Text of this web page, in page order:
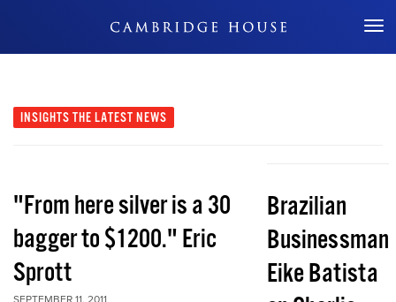
Don't Miss Out
INSIGHTS THE LATEST NEWS
"From here silver is a 30
bagger to $1200." Eric
Sprott
SEPTEMBER 11, 2011
Brazilian
Businessman
Eike Batista